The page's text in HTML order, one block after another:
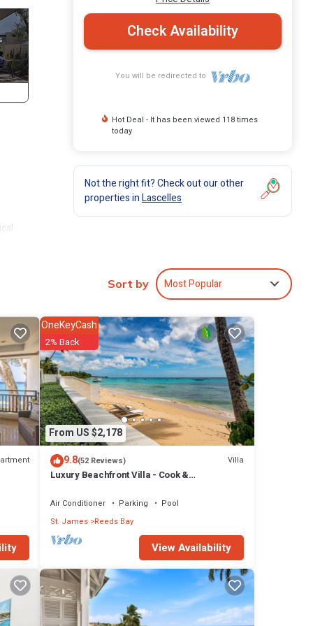
Check Availability
You will be redirected to
Hot Deal - It has been viewed 118 times
today
Not the right fit? Check out our other
properties inLascelles
Sort by Most Popular
From US $2,178
OneKeyCash
2% Back
9.8(52 Reviews) Villa
Luxury Beachfront Villa - Cook &
Air Conditioner Parking
Pool
St. James Reeds Bay
View Availability